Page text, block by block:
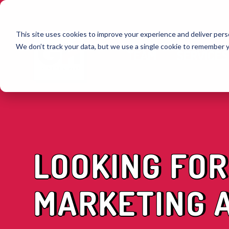
This site uses cookies to improve your experience and deliver
We don’t track your data, but we use a single cookie to remember
TEAM SERVICES
LOOKING
MARKETING